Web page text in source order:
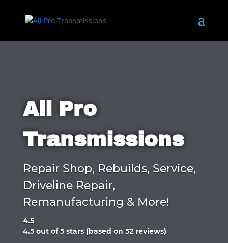
All Pro
Transmissions
Repair Shop, Rebuilds, Service,
Driveline Repair,
Remanufacturing & More!
4.5
Rated
4.5 out of 5 stars (based on 52 reviews)